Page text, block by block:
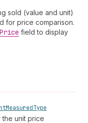
sold (value and unit)
for price comparison.
Price field to display
MeasuredType
unit price